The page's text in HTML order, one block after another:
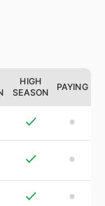
HIGH
SEASON
PAYING